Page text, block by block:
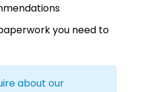
you need to
about our